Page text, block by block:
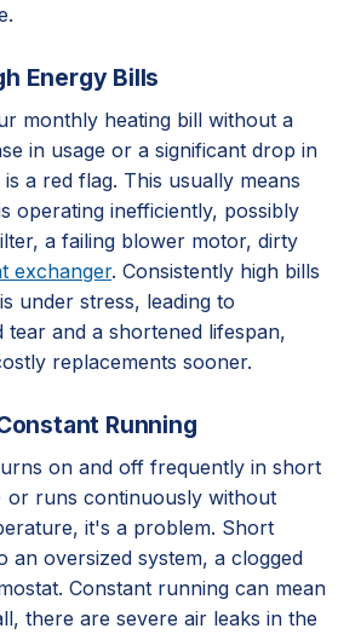
Energy Bills
monthly heating bill without a
in usage or a significant drop in
a red flag. This usually means
operating inefficiently, possibly
a failing blower motor, dirty
exchanger. Consistently high bills
under stress, leading to
tear and a shortened lifespan,
replacements sooner.
Running
on and off frequently in short
or runs continuously without
it's a problem. Short
an oversized system, a clogged
Constant running can mean
there are severe air leaks in the